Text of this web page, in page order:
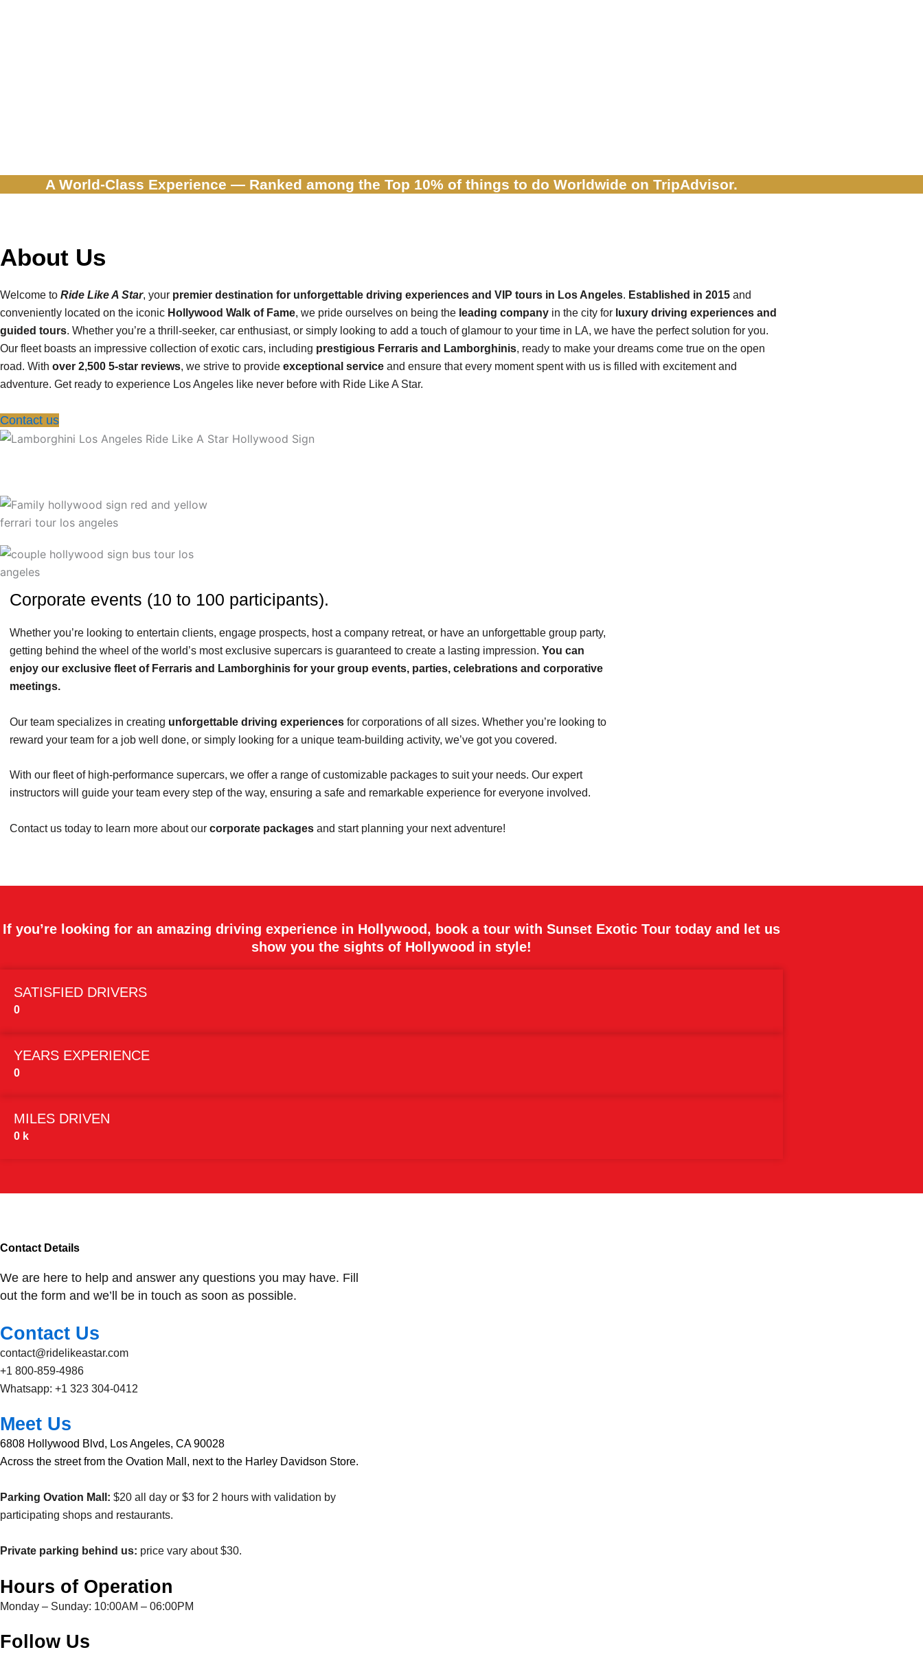
A World-Class Experience — Ranked among the Top 10% of things to do Worldwide on TripAdvisor.
About Us
Welcome to Ride Like A Star, your premier destination for unforgettable driving experiences and VIP tours in Los Angeles. Established in 2015 and
conveniently located on the iconic Hollywood Walk of Fame, we pride ourselves on being the leading company in the city for luxury driving experiences and
guided tours. Whether you’re a thrill-seeker, car enthusiast, or simply looking to add a touch of glamour to your time in LA, we have the perfect solution for you.
Our fleet boasts an impressive collection of exotic cars, including prestigious Ferraris and Lamborghinis, ready to make your dreams come true on the open
road. With over 2,500 5-star reviews, we strive to provide exceptional service and ensure that every moment spent with us is filled with excitement and
adventure. Get ready to experience Los Angeles like never before with Ride Like A Star.
Contact us
Corporate events (10 to 100 participants).
Whether you’re looking to entertain clients, engage prospects, host a company retreat, or have an unforgettable group party,
getting behind the wheel of the world’s most exclusive supercars is guaranteed to create a lasting impression. You can
enjoy our exclusive fleet of Ferraris and Lamborghinis for your group events, parties, celebrations and corporative
meetings.
Our team specializes in creating unforgettable driving experiences for corporations of all sizes. Whether you’re looking to
reward your team for a job well done, or simply looking for a unique team-building activity, we’ve got you covered.
With our fleet of high-performance supercars, we offer a range of customizable packages to suit your needs. Our expert
instructors will guide your team every step of the way, ensuring a safe and remarkable experience for everyone involved.
Contact us today to learn more about our corporate packages and start planning your next adventure!
If you’re looking for an amazing driving experience in Hollywood, book a tour with Sunset Exotic Tour today and let us
show you the sights of Hollywood in style!
SATISFIED DRIVERS
0
YEARS EXPERIENCE
0
MILES DRIVEN
0 k
Contact Details
We are here to help and answer any questions you may have. Fill
out the form and we’ll be in touch as soon as possible.
Contact Us
contact@ridelikeastar.com
+1 800-859-4986
Whatsapp: +1 323 304-0412
Meet Us
6808 Hollywood Blvd, Los Angeles, CA 90028
Across the street from the Ovation Mall, next to the Harley Davidson Store.
Parking Ovation Mall: $20 all day or $3 for 2 hours with validation by
participating shops and restaurants.
Private parking behind us: price vary about $30.
Hours of Operation
Monday – Sunday: 10:00AM – 06:00PM
Follow Us